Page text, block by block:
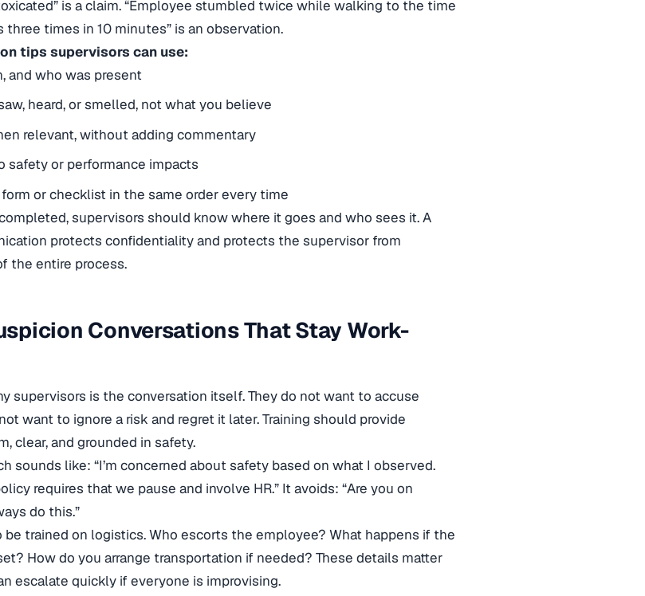
is a claim. “Employee stumbled twice while walking to the time
times in 10 minutes” is an observation.
tips supervisors can use:
and who was present
heard, or smelled, not what you believe
relevant, without adding commentary
safety or performance impacts
or checklist in the same order every time
supervisors should know where it goes and who sees it. A
protects confidentiality and protects the supervisor from
the entire process.
Conversations That Stay Work-
supervisors is the conversation itself. They do not want to accuse
want to ignore a risk and regret it later. Training should provide
clear, and grounded in safety.
sounds like: “I’m concerned about safety based on what I observed.
requires that we pause and involve HR.” It avoids: “Are you on
do this.”
be trained on logistics. Who escorts the employee? What happens if the
How do you arrange transportation if needed? These details matter
escalate quickly if everyone is improvising.